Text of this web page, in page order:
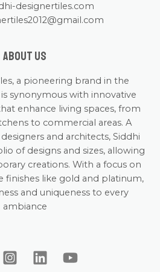
designertiles.com
About us
a pioneering brand in the
is synonymous with innovative
enhance living spaces, from
to commercial areas. A
and architects, Siddhi
of designs and sizes, allowing
creations. With a focus on
finishes like gold and platinum,
and uniqueness to every
ambiance